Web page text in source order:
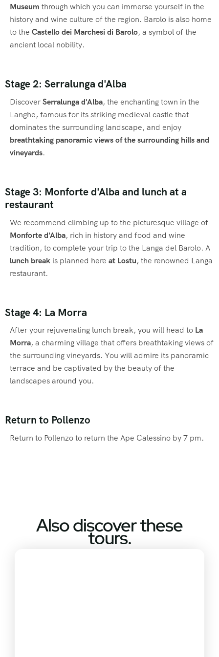
Museum through which you can immerse yourself in the
history and wine culture of the region. Barolo is also home
to the Castello dei Marchesi di Barolo, a symbol of the
ancient local nobility.
Stage 2: Serralunga d'Alba
DiscoverSerralunga d'Alba, the enchanting town in the
Langhe, famous for its striking medieval castle that
dominates the surrounding landscape, and enjoy
breathtaking panoramic views of the surrounding hills and
vineyards.
Stage 3: Monforte d'Alba and lunch at a
restaurant
We recommend climbing up to the picturesque village of
Monforte d'Alba, rich in history and food and wine
tradition, to complete your trip to the Langa del Barolo. A
lunch break is planned here at Lostu, the renowned Langa
restaurant.
Stage 4: La Morra
After your rejuvenating lunch break, you will head to La
Morra, a charming village that offers breathtaking views of
the surrounding vineyards. You will admire its panoramic
terrace and be captivated by the beauty of the
landscapes around you.
Return to Pollenzo
Return to Pollenzo to return the Ape Calessino by 7 pm.
Also discover these
tours.